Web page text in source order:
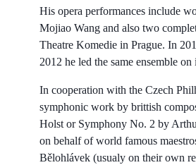
His opera performances include
Mojiao Wang and also two
Theatre Komedie in Prague. In
2012 he led the same ensemble
In cooperation with the Czech
symphonic work by brittish
Holst or Symphony No. 2 by
on behalf of world famous
Bělohlávek (usualy on their own